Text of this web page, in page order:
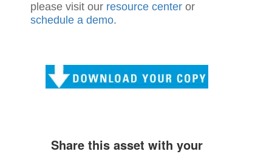
please visit our resource center or
schedule a demo.
Share this asset with your